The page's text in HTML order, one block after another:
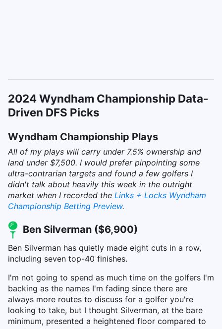
2024 Wyndham Championship Data-
Driven DFS Picks
Wyndham Championship Plays
All of my plays will carry under 7.5% ownership and
land under $7,500. I would prefer pinpointing some
ultra-contrarian targets and found a few golfers I
didn't talk about heavily this week in the outright
market when I recorded the Links + Locks Wyndham
Championship Betting Preview.
Ben Silverman ($6,900)
Ben Silverman has quietly made eight cuts in a row,
including seven top-40 finishes.
I'm not going to spend as much time on the golfers I'm
backing as the names I'm fading since there are
always more routes to discuss for a golfer you're
looking to take, but I thought Silverman, at the bare
minimum, presented a heightened floor compared to